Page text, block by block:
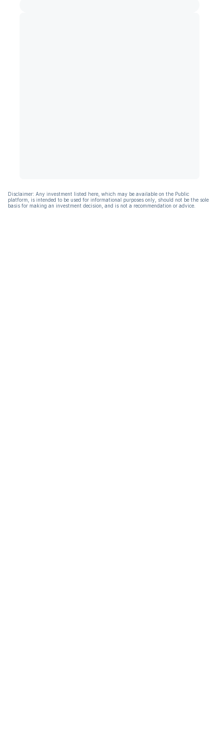
Disclaimer: Any investment listed here, which may be available on the Public
platform, is intended to be used for informational purposes only, should not be the sole
basis for making an investment decision, and is not a recommendation or advice.